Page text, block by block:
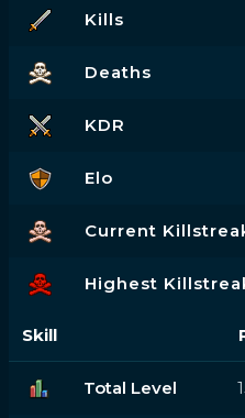
Kills
Deaths
KDR
Elo
Current
Highest
Skill
Total Level